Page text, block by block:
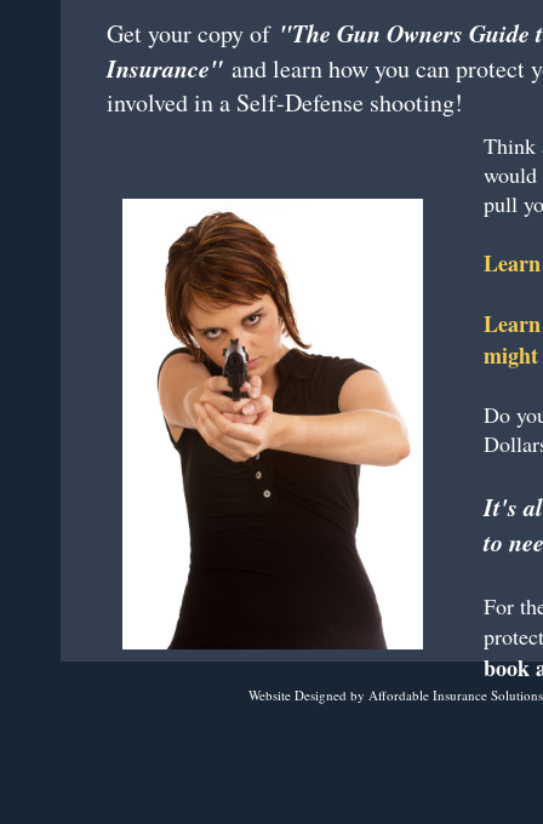
Website Designed by Affordable Insurance
​Get your copy of "The Gun Owners Guide
Insurance" and learn how you can protect
involved in a Self-Defense shooting!
Think
would
pull
might
Do
It's
to
For
book